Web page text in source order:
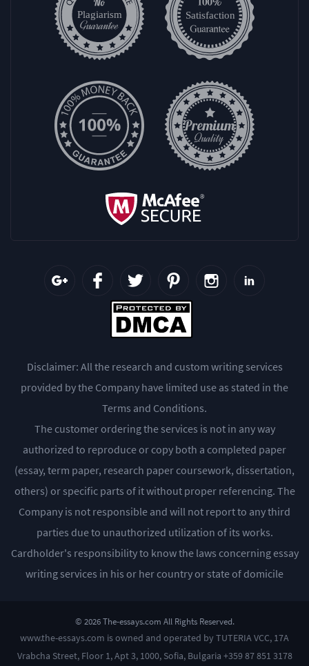
Disclaimer: All the research and custom writing services
provided by the Company have limited use as stated in the
Terms and Conditions.
The customer ordering the services is not in any way
authorized to reproduce or copy both a completed paper
(essay, term paper, research paper coursework, dissertation,
others) or specific parts of it without proper referencing. The
Company is not responsible and will not report to any third
parties due to unauthorized utilization of its works.
Cardholder's responsibility to know the laws concerning essay
writing services in his or her country or state of domicile
© 2026 The-essays.com All Rights Reserved.
www.the-essays.com is owned and operated by TUTERIA VCC, 17A
Vrabcha Street, Floor 1, Apt 3, 1000, Sofia, Bulgaria +359 87 851 3178